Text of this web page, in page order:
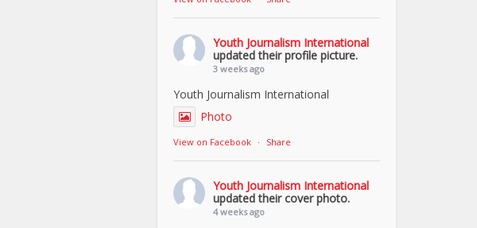
Youth Journalism International
updated their profile picture.
3 weeks ago
Youth Journalism International
Photo
View on Facebook · Share
Youth Journalism International
updated their cover photo.
4 weeks ago